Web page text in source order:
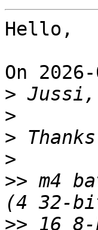
Hello,
On
>
>
>
>
>> m4
>> 16